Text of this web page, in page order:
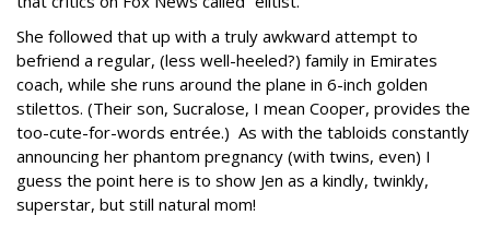
She followed that up with a truly awkward attempt to
befriend a regular, (less well-heeled?) family in Emirates
coach, while she runs around the plane in 6-inch golden
stilettos. (Their son, Sucralose, I mean Cooper, provides the
too-cute-for-words entrée.) As with the tabloids constantly
announcing her phantom pregnancy (with twins, even) I
guess the point here is to show Jen as a kindly, twinkly,
superstar, but still natural mom!